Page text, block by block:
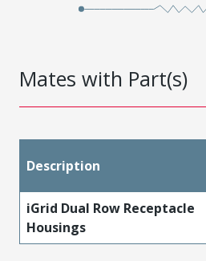
Mates with Part(s)
Description
iGrid Dual Row Receptacle
Housings